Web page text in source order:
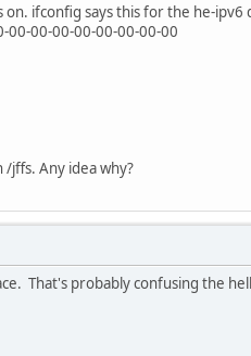
ifconfig says this for the he-ipv6
00-00-00-00-00-00-00-00
jffs. Any idea why?
That's probably confusing the